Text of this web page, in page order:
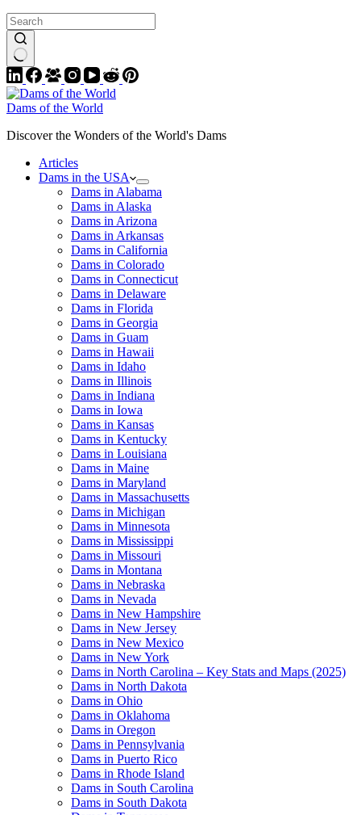
Dams of the World
Discover the Wonders of the World's Dams
Articles
Dams in the USA
Dams in Alabama
Dams in Alaska
Dams in Arizona
Dams in Arkansas
Dams in California
Dams in Colorado
Dams in Connecticut
Dams in Delaware
Dams in Florida
Dams in Georgia
Dams in Guam
Dams in Hawaii
Dams in Idaho
Dams in Illinois
Dams in Indiana
Dams in Iowa
Dams in Kansas
Dams in Kentucky
Dams in Louisiana
Dams in Maine
Dams in Maryland
Dams in Massachusetts
Dams in Michigan
Dams in Minnesota
Dams in Mississippi
Dams in Missouri
Dams in Montana
Dams in Nebraska
Dams in Nevada
Dams in New Hampshire
Dams in New Jersey
Dams in New Mexico
Dams in New York
Dams in North Carolina – Key Stats and Maps (2025)
Dams in North Dakota
Dams in Ohio
Dams in Oklahoma
Dams in Oregon
Dams in Pennsylvania
Dams in Puerto Rico
Dams in Rhode Island
Dams in South Carolina
Dams in South Dakota